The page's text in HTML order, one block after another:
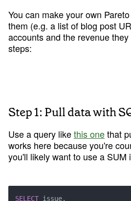
You can make your own
them (e.g. a list of blog post
accounts and the revenue
steps:
Step 1: Pull data with
Use a query like this one that
works here because you're
you'll likely want to use a SUM
SELECT issue,